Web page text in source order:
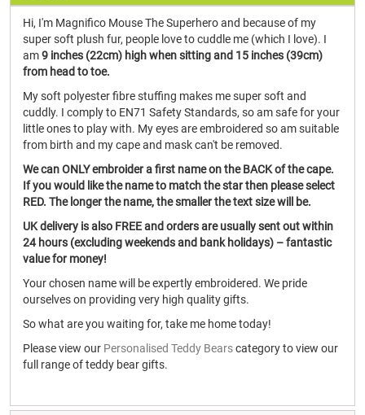
Hi, I'm Magnifico Mouse The Superhero and because of my
super soft plush fur, people love to cuddle me (which I love). I
am9 inches (22cm) high when sitting and 15 inches (39cm)
from head to toe.
My soft polyester fibre stuffing makes me super soft and
cuddly. I comply to EN71 Safety Standards, so am safe for your
little ones to play with. My eyes are embroidered so am suitable
from birth and my cape and mask can't be removed.
We can ONLY embroider a first name on the BACK of the cape.
If you would like the name to match the star then please select
RED. The longer the name, the smaller the text size will be.
UK delivery is also FREE and orders are usually sent out within
24 hours (excluding weekends and bank holidays) – fantastic
value for money!
Your chosen name will be expertly embroidered. We pride
ourselves on providing very high quality gifts.
So what are you waiting for, take me home today!
Please view our Personalised Teddy Bearscategory to view our
full range of teddy bear gifts.